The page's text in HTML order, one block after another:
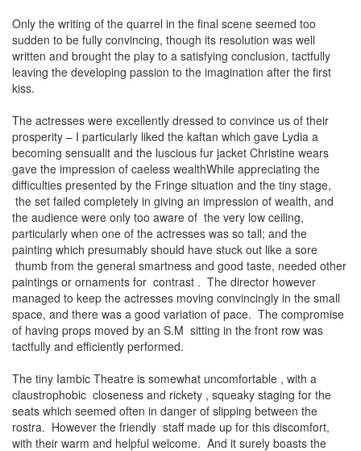
Only the writing of the quarrel in the final scene seemed too
sudden to be fully convincing, though its resolution was well
written and brought the play to a satisfying conclusion, tactfully
leaving the developing passion to the imagination after the first
kiss.
The actresses were excellently dressed to convince us of their
prosperity – I particularly liked the kaftan which gave Lydia a
becoming sensualit and the luscious fur jacket Christine wears
gave the impression of caeless wealthWhile appreciating the
difficulties presented by the Fringe situation and the tiny stage,
the set failed completely in giving an impression of wealth, and
the audience were only too aware of the very low ceiling,
particularly when one of the actresses was so tall; and the
painting which presumably should have stuck out like a sore
thumb from the general smartness and good taste, needed other
paintings or ornaments for contrast . The director however
managed to keep the actresses moving convincingly in the small
space, and there was a good variation of pace. The compromise
of having props moved by an S.M sitting in the front row was
tactfully and efficiently performed.
The tiny Iambic Theatre is somewhat uncomfortable , with a
claustrophobic closeness and rickety , squeaky staging for the
seats which seemed often in danger of slipping between the
rostra. However the friendly staff made up for this discomfort,
with their warm and helpful welcome. And it surely boasts the